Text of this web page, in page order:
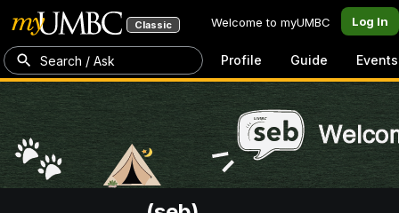
Classic Welcome to myUMBC Log In
Search / Ask Profile Guide Events